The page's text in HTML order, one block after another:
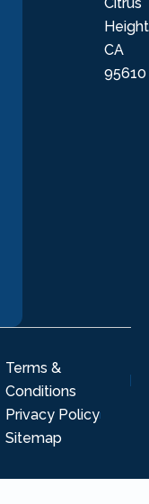
Citrus
CA
95610
Terms &
Conditions
Privacy Policy
Sitemap